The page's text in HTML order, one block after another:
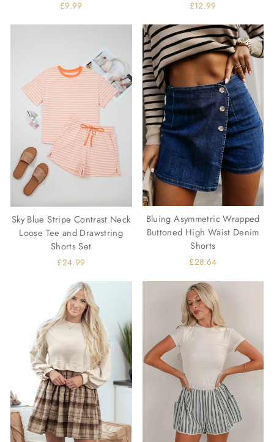
£9.99 £12.99
Sky Blue Stripe Contrast Neck
Loose Tee and Drawstring
Shorts Set
£24.99
Bluing Asymmetric Wrapped
Buttoned High Waist Denim
Shorts
£28.64